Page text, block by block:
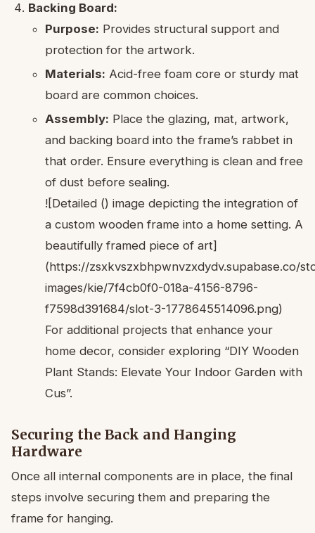
Backing Board:
Purpose: Provides structural support and
protection for the artwork.
Materials: Acid-free foam core or sturdy mat
board are common choices.
Assembly: Place the glazing, mat, artwork,
and backing board into the frame’s rabbet in
that order. Ensure everything is clean and free
of dust before sealing.
![Detailed () image depicting the integration of
a custom wooden frame into a home setting. A
beautifully framed piece of art]
(https://zsxkvszxbhpwnvzxdydv.supabase.co/
images/kie/7f4cb0f0-018a-4156-8796-
f7598d391684/slot-3-1778645514096.png)
For additional projects that enhance your
home decor, consider exploring “DIY Wooden
Plant Stands: Elevate Your Indoor Garden with
Cus”.
Securing the Back and Hanging
Hardware
Once all internal components are in place, the final
steps involve securing them and preparing the
frame for hanging.